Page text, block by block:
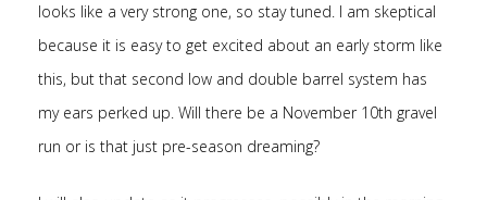
looks like a very strong one, so stay tuned. I am skeptical
because it is easy to get excited about an early storm like
this, but that second low and double barrel system has
my ears perked up. Will there be a November 10th gravel
run or is that just pre-season dreaming?